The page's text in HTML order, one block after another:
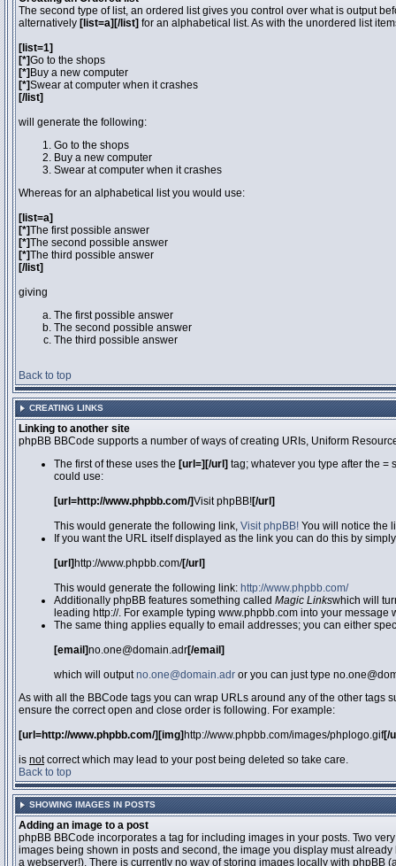
The second type of list, an ordered list gives you control over what is output
alternatively [list=a][/list] for an alphabetical list. As with the unordered list
[list=1]
[*]Go to the shops
[*] Buy a new computer
[*]Swear at computer when it crashes
[/list]
will generate the following:
Go to the shops
Buy a new computer
Swear at computer when it crashes
Whereas for an alphabetical list you would use:
[list=a]
[*]The first possible answer
[*]The second possible answer
[*]The third possible answer
[/list]
giving
The first possible answer
The second possible answer
The third possible answer
Back to top
CREATING LINKS
Linking to another site
phpBB BBCode supports a number of ways of creating URIs, Uniform
The first of these uses the [url=][/url] tag; whatever you type after the =
could use:
[url=http://www.phpbb.com/]Visit phpBB![/url]
This would generate the following link, Visit phpBB! You will notice the
If you want the URL itself displayed as the link you can do this by
[url] http://www.phpbb.com/[/url]
This would generate the following link: http://www.phpbb.com/
Additionally phpBB features something called Magic Linkswhich will
leading http://. For example typing www.phpbb.com into your
The same thing applies equally to email addresses; you can either
[email]no.one@domain.adr[/email]
which will outputno.one@domain.adr or you can just type
As with all the BBCode tags you can wrap URLs around any of the other tags
ensure the correct open and close order is following. For example:
[url=http://www.phpbb.com/][img] http://www.phpbb.com/images/phplogo.gif[/
is notcorrect which may lead to your post being deleted so take care.
Back to top
SHOWING IMAGES IN POSTS
Adding an image to a post
phpBB BBCode incorporates a tag for including images in your posts. Two
images being shown in posts and second, the image you display must
a webserver!). There is currently no way of storing images locally with phpBB